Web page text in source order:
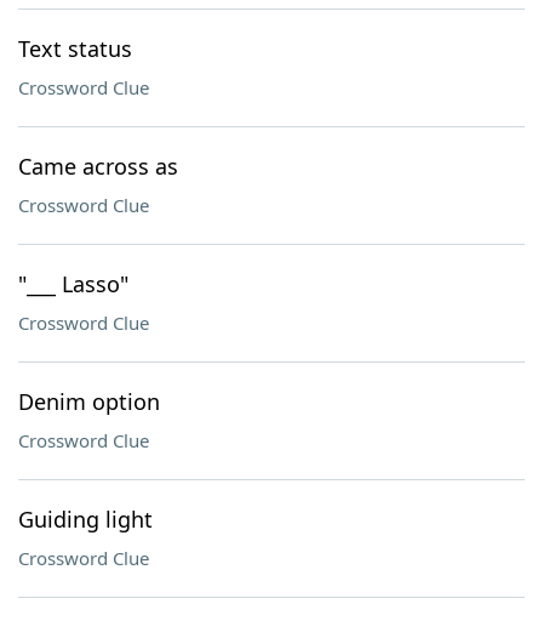
Text status
Crossword Clue
Came across as
Crossword Clue
"___ Lasso"
Crossword Clue
Denim option
Crossword Clue
Guiding light
Crossword Clue